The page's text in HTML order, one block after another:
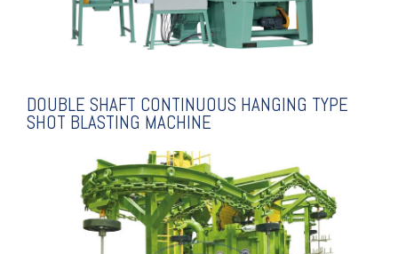
DOUBLE SHAFT CONTINUOUS HANGING TYPE
SHOT BLASTING MACHINE
EXPLANATION